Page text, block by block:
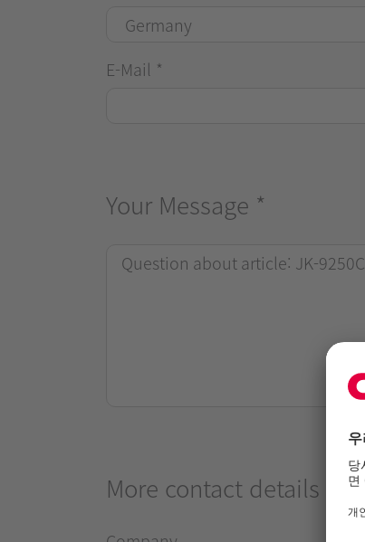
E-Mail *
Your Message *
More contact details